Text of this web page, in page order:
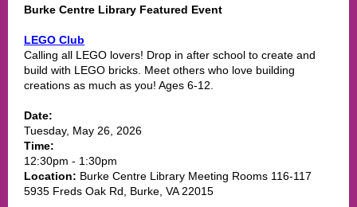
Burke Centre Library Featured Event
LEGO Club
Calling all LEGO lovers! Drop in after school to create and
build with LEGO bricks. Meet others who love building
creations as much as you! Ages 6-12.
Date:
Tuesday, May 26, 2026
Time:
12:30pm - 1:30pm
Location: Burke Centre Library Meeting Rooms 116-117
5935 Freds Oak Rd, Burke, VA 22015